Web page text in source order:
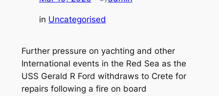
in Uncategorised
Further pressure on yachting and other
International events in the Red Sea as the
USS Gerald R Ford withdraws to Crete for
repairs following a fire on board